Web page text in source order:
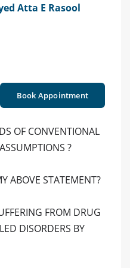
Atta E Rasool
Book Appointment
OF CONVENTIONAL
?
ABOVE STATEMENT?
FROM DRUG
DISORDERS BY